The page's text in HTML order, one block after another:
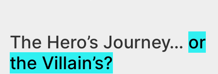
The Hero’s Journey… or
the Villain’s?